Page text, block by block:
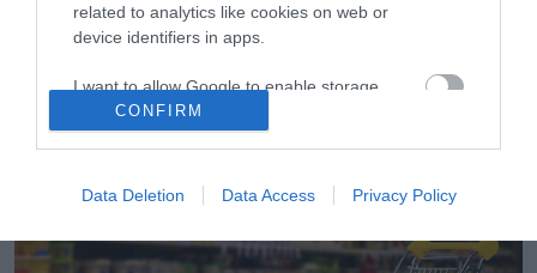
related to analytics like cookies on web or
device identifiers in apps.
I want to allow Google to enable storage
related to functionality of the website or app.
related to personalization.
related to security, including authentication
CONFIRM
Data Deletion Data Access Privacy Policy
Στο 9μηνο ο τζίρος των online αγορών στα σούπερ
μάρκετ ανήλθε στα 192 εκατ. ευρώ